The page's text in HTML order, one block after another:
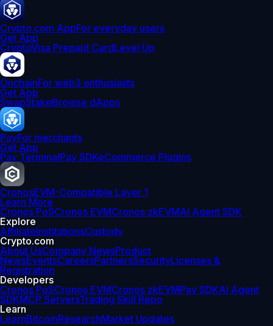
Crypto.com AppFor everyday users
Get App
CryptoVisa Prepaid CardLevel Up
OnchainFor web3 enthusiasts
Get App
SwapStakeBrowse dApps
PayFor merchants
Get App
Pay TerminalPay SDKeCommerce Plugins
CronosEVM-Compatible Layer 1
Learn More
Cronos PoSCronos EVMCronos zkEVMAI Agent SDK
Explore
AffiliateInstitutionsCustody
Crypto.com
About UsCompany NewsProduct
NewsEventsCareersPartnersSecurityLicenses &
Registration
Developers
Cronos PoSCronos EVMCronos zkEVMPay SDKAI Agent
SDKMCP ServersTrading Skill Repo
Learn
LearnBitcoinResearchMarket Updates